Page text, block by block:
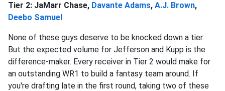
Tier 2: JaMarr Chase, Davante Adams, A.J. Brown,
Deebo Samuel
None of these guys deserve to be knocked down a tier.
But the expected volume for Jefferson and Kupp is the
difference-maker. Every receiver in Tier 2 would make for
an outstanding WR1 to build a fantasy team around. If
you're drafting late in the first round, taking two of these